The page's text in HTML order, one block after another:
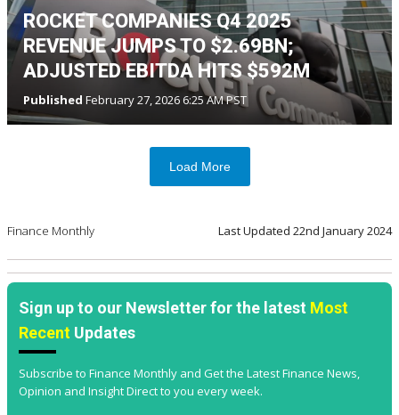
ROCKET COMPANIES Q4 2025
REVENUE JUMPS TO $2.69BN;
ADJUSTED EBITDA HITS $592M
Published February 27, 2026 6:25 AM PST
Load More
Finance Monthly Last Updated 22nd January 2024
Sign up to our Newsletter for the latest Most
Recent Updates
Subscribe to Finance Monthly and Get the Latest Finance News,
Opinion and Insight Direct to you every week.